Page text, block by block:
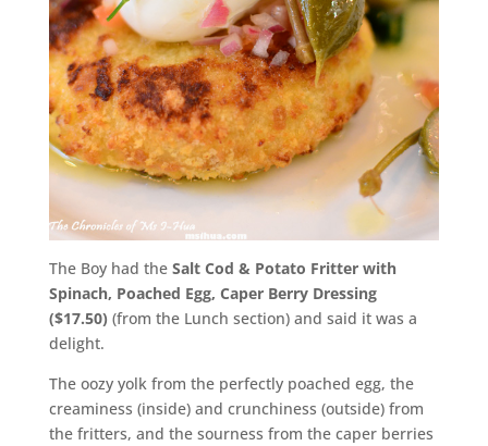
The Boy had theSalt Cod & Potato Fritter with
Spinach, Poached Egg, Caper Berry Dressing
($17.50) (from the Lunch section) and said it was a
delight.
The oozy yolk from the perfectly poached egg, the
creaminess (inside) and crunchiness (outside) from
the fritters, and the sourness from the caper berries